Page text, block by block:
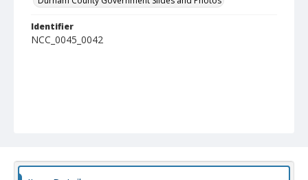
Identifier
NCC_0045_0042